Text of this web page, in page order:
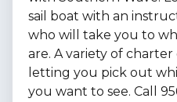
sail boat with an
who will take you to
are. A variety of
letting you pick out
you want to see. Call